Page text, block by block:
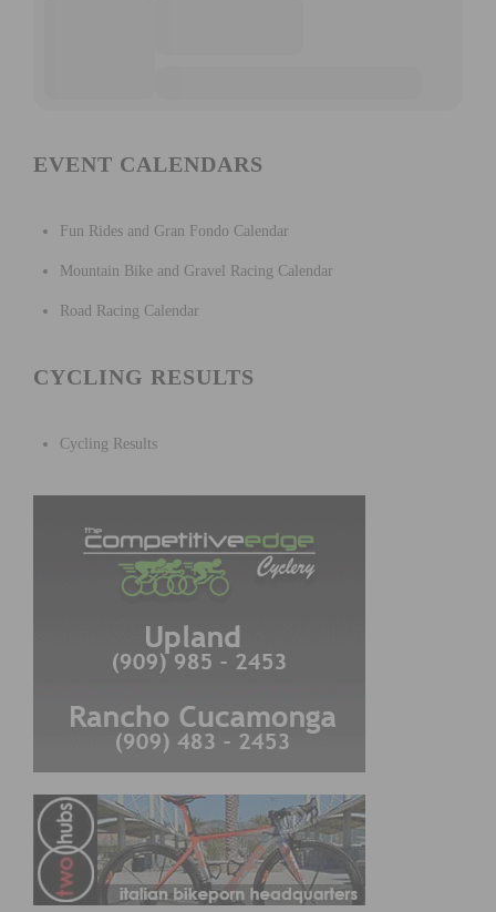
EVENT CALENDARS
Fun Rides and Gran Fondo Calendar
Mountain Bike and Gravel Racing Calendar
Road Racing Calendar
CYCLING RESULTS
Cycling Results